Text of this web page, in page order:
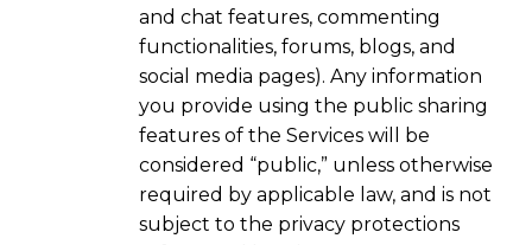
and chat features, commenting
functionalities, forums, blogs, and
social media pages). Any information
you provide using the public sharing
features of the Services will be
considered “public,” unless otherwise
required by applicable law, and is not
subject to the privacy protections